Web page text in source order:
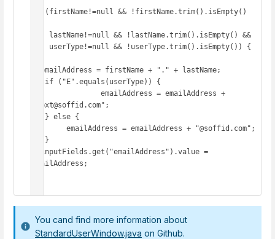
if (firstName!=null && !firstName.trim().isEmpty()
".ext@soffid.com";
emailAddress;
You cand find more information about
StandardUserWindow.java on Github.